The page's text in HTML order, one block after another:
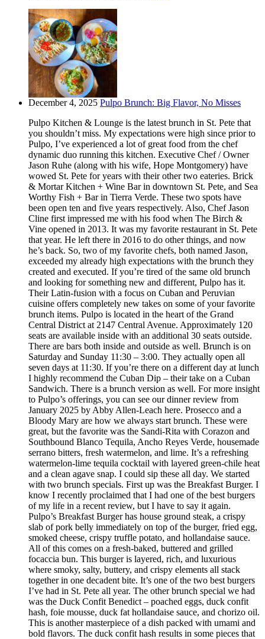
December 4, 2025 Pulpo Brunch: Big Flavor, No Misses
Pulpo Kitchen & Lounge is the latest brunch in St. Pete that
you shouldn’t miss. My expectations were high since prior to
Pulpo, I’ve experienced a lot of great food from the chef
dynamic duo running this kitchen. Executive Chef / Owner
Jason Ruhe (along with his wife, Hope Montgomery) have
wowed St. Pete for years with their other two eateries. Brick
& Mortar Kitchen + Wine Bar in downtown St. Pete, and Sea
Worthy Fish + Bar in Tierra Verde. These two spots have
been open ten and five years respectively. Also, Chef Jason
Cline first impressed me with his food when The Birch &
Vine opened in 2013. It was my favorite restaurant in St. Pete
that year. He left there in 2016 to do other things, and now
he’s back. So, two of my favorite chefs, both named Jason,
exceeded my already high expectations with the brunch they
created and executed. If you’re tired of the same old brunch
and looking for something new and different, Pulpo has it.
Their Latin-fusion with a focus on Cuban and Peruvian
cuisine offers completely new takes on some of your favorite
brunch items. Pulpo is located in the heart of the Grand
Central District at 2147 Central Avenue. Approximately 120
seats are available inside with an additional 30 seats outside.
There are bars both inside and outside as well. Brunch is on
Saturday and Sunday 11:30 – 3:00. They actually open all
seven days at 11:30. If you’re there on a different day at lunch
I highly recommend the Cuban Dip – their take on a Cuban
Sandwich. There is a brunch version as well. For more insight
to Pulpo’s offerings, you can see our dinner review from
January 2025 by Abby Allen-Leach here. Prosecco and a
Bloody Mary are how we always start brunch. These were
great, but the favorite was the Sandi-Rita with Corazon and
Southbound Blanco Tequila, Ancho Reyes Verde, housemade
serrano bitters, fresh watermelon, and lime. It’s a refreshing
watermelon-lime tequila cocktail with layered green-chile heat
and a clean agave snap. I could sip these all day. We started
with two brunch specials. First up was the Breakfast Burger. I
know I recently proclaimed that I had one of the best burgers
of my life in a recent review, but I have to say it again.
Pulpo’s Breakfast Burger has house ground steak, a crispy
slab of pork belly immediately on top of the burger, fried egg,
smoked cheese, crispy truffle potato, and hollandaise sauce.
All of this comes on a fresh-baked, buttered and grilled
focaccia bun. This burger is layered, rich, and luxurious
where smoky, salty, buttery, and crispy elements all stack
together in one decadent bite. It’s one of the two best burgers
I’ve had in St. Pete all year. The other brunch special we had
was the Duck Confit Benedict – poached eggs, duck confit
hash, foie mousse, duck fat hollandaise sauce, and chorizo oil.
This is another masterpiece of a dish packed with umami and
bold flavors. The duck confit hash results in some pieces that